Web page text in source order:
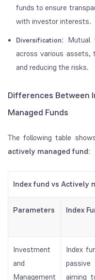
funds to ensure
with investor interests.
Diversification: Mutual
across various assets,
and reducing the risks.
Differences Between
Managed Funds
The following table
actively managed fund:
Index fund vs Actively
Parameters Index
Investment
and
Management
Index
passive
aiming